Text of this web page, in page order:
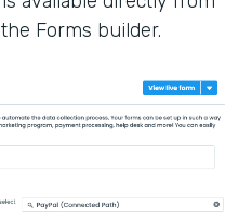
Forms builder.